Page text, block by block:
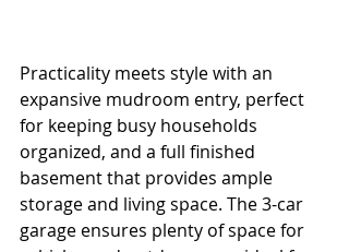
Practicality meets style with an
expansive mudroom entry, perfect
for keeping busy households
organized, and a full finished
basement that provides ample
storage and living space. The 3-car
garage ensures plenty of space for